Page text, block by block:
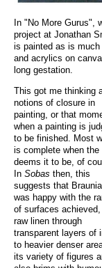
In "No More Gurus",
project at Jonathan
is painted as is
and acrylics on
long gestation.
This got me thinking
notions of closure in
painting, or that
when a painting is
to be finished. Most
is complete when the
deems it to be, of
In Sobas then, this
suggests that
was happy with the
of surfaces achieved,
raw linen through
transparent layers of
to heavier denser
its variety of figures